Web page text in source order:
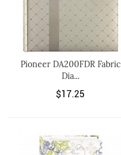
Pioneer DA200FDR Fabric
Dia...
$17.25